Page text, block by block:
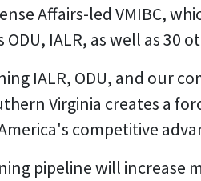
Affairs-led VMIBC,
ODU, IALR, as well as 30
IALR, ODU, and our
Virginia creates a
competitive
pipeline will increase